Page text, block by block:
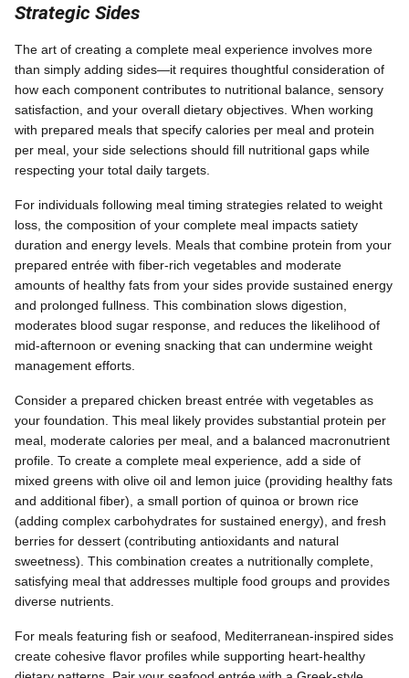
Strategic Sides
The art of creating a complete meal experience involves more
than simply adding sides—it requires thoughtful consideration of
how each component contributes to nutritional balance, sensory
satisfaction, and your overall dietary objectives. When working
with prepared meals that specify calories per meal and protein
per meal, your side selections should fill nutritional gaps while
respecting your total daily targets.
For individuals following meal timing strategies related to weight
loss, the composition of your complete meal impacts satiety
duration and energy levels. Meals that combine protein from your
prepared entrée with fiber-rich vegetables and moderate
amounts of healthy fats from your sides provide sustained energy
and prolonged fullness. This combination slows digestion,
moderates blood sugar response, and reduces the likelihood of
mid-afternoon or evening snacking that can undermine weight
management efforts.
Consider a prepared chicken breast entrée with vegetables as
your foundation. This meal likely provides substantial protein per
meal, moderate calories per meal, and a balanced macronutrient
profile. To create a complete meal experience, add a side of
mixed greens with olive oil and lemon juice (providing healthy fats
and additional fiber), a small portion of quinoa or brown rice
(adding complex carbohydrates for sustained energy), and fresh
berries for dessert (contributing antioxidants and natural
sweetness). This combination creates a nutritionally complete,
satisfying meal that addresses multiple food groups and provides
diverse nutrients.
For meals featuring fish or seafood, Mediterranean-inspired sides
create cohesive flavor profiles while supporting heart-healthy